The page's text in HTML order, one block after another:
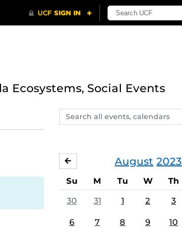
Ecosystems, Social Events
Search
events,
August 2023
JULY
Su M Tu W Th
30 31 1 2 3
6 7 8 9 10